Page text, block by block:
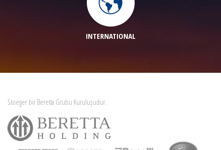
INTERNATIONAL
Stoeger bir Beretta Grubu Kuruluşudur.